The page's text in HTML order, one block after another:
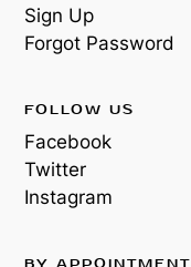
Sign Up
Forgot Password
FOLLOW US
Facebook
Twitter
Instagram